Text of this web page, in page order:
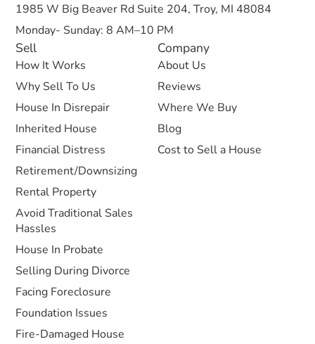
Sell
How It Works
Why Sell To Us
House In Disrepair
Inherited House
Financial Distress
Retirement/Downsizing
Rental Property
Avoid Traditional Sales
Hassles
House In Probate
Selling During Divorce
Facing Foreclosure
Foundation Issues
Fire-Damaged House
Company
About Us
Reviews
Where We Buy
Blog
Cost to Sell a House
1985 W Big Beaver Rd Suite 204, Troy, MI 48084
Monday- Sunday: 8 AM–10 PM